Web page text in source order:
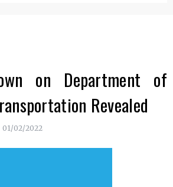
on Department of
Revealed
01/02/2022